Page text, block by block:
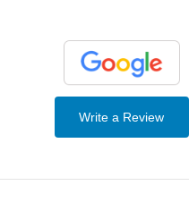
Write a Review